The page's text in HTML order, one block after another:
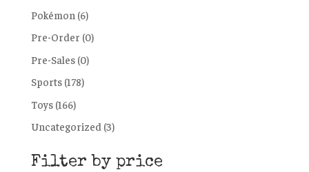
Pokémon (6)
Pre-Order (0)
Pre-Sales (0)
Sports (178)
Toys (166)
Uncategorized (3)
Filter by price